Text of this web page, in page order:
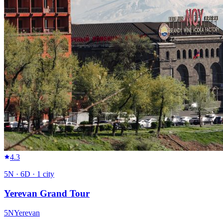
4.3
5N · 6D · 1 city
Yerevan Grand Tour
5NYerevan